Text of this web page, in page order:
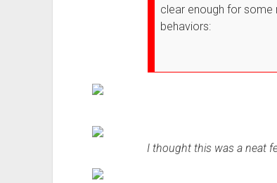
clear enough for some
behaviors:
I thought this was a neat